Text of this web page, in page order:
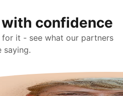
confidence
for it - see what our partners
saying.